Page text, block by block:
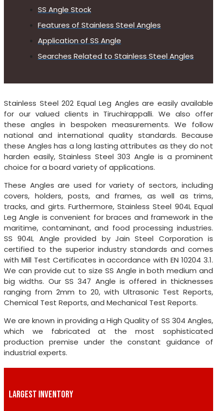
SS Angle Stock
Features of Stainless Steel Angles
Application of SS Angle
Searches Related to Stainless Steel Angles
Stainless Steel 202 Equal Leg Angles are easily available
for our valued clients in Tiruchirappalli. We also offer
these angles in bespoken measurements. We follow
national and international quality standards. Because
these Angles has a long lasting attributes as they do not
harden easily, Stainless Steel 303 Angle is a prominent
choice for a board variety of applications.
These Angles are used for variety of sectors, including
covers, holders, posts, and frames, as well as trims,
tracks, and girts. Furthermore, Stainless Steel 904L Equal
Leg Angle is convenient for braces and framework in the
maritime, contaminant, and food processing industries.
SS 904L Angle provided by Jain Steel Corporation is
certified to the superior industry standards and comes
with Mill Test Certificates in accordance with EN 10204 3.1.
We can provide cut to size SS Angle in both medium and
big widths. Our SS 347 Angle is offered in thicknesses
ranging from 2mm to 20, with Ultrasonic Test Reports,
Chemical Test Reports, and Mechanical Test Reports.
We are known in providing a High Quality of SS 304 Angles,
which we fabricated at the most sophisticated
production premise under the constant guidance of
industrial experts.
LARGEST INVENTORY